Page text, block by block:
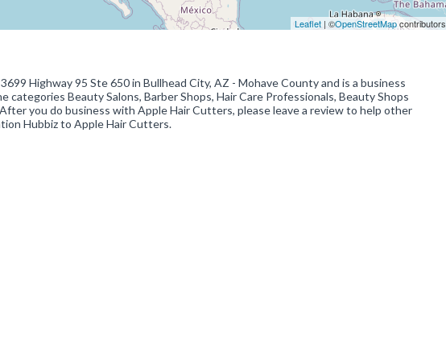
Leaflet| ©OpenStreetMapcontributors
Highway 95 Ste 650 in Bullhead City, AZ - Mohave County and is a business
Beauty Salons, Barber Shops, Hair Care Professionals, Beauty Shops
you do business with Apple Hair Cutters, please leave a review to help other
Hubbiz to Apple Hair Cutters.